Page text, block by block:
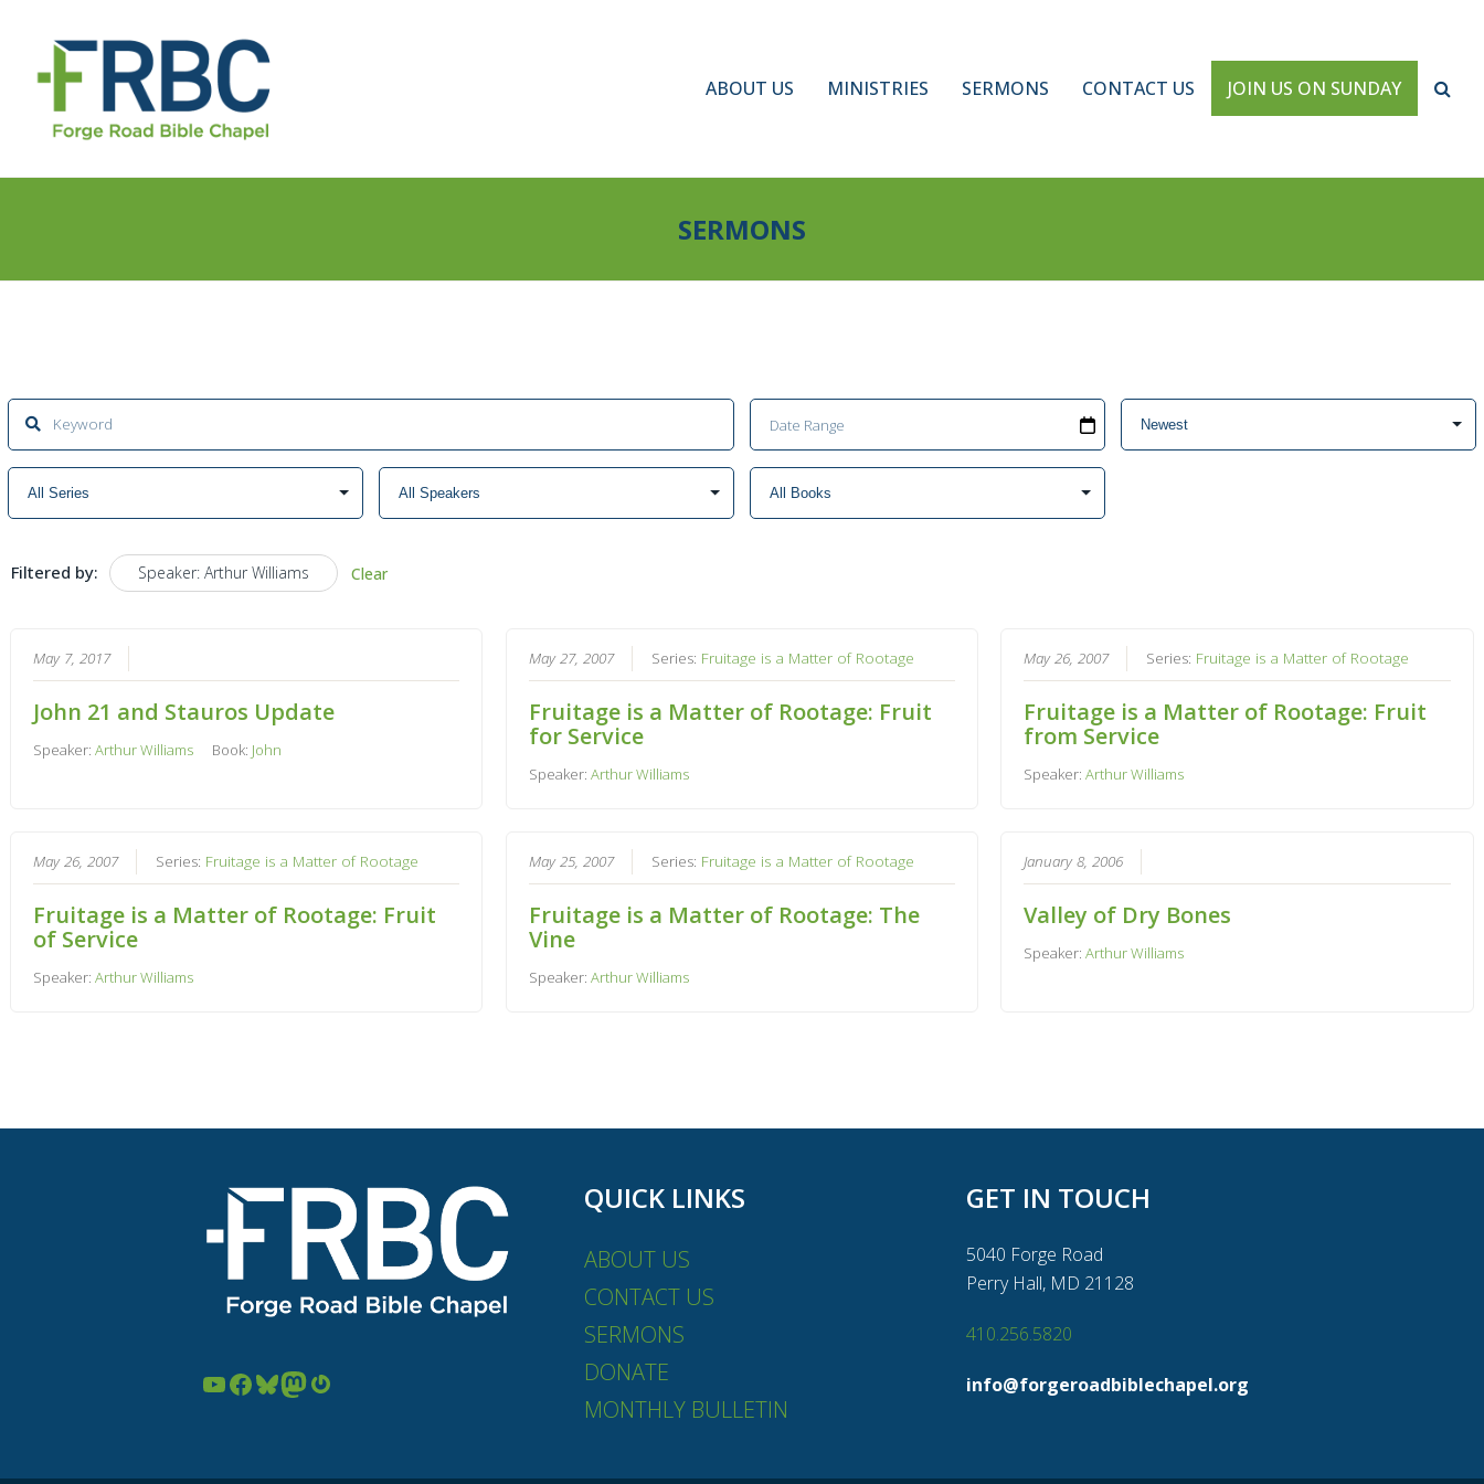
ABOUT US MINISTRIES SERMONS CONTACT US JOIN US ON SUNDAY
SERMONS
Filtered by: Speaker: Arthur Williams Clear
May 7, 2017
John 21 and Stauros Update
Speaker: Arthur Williams Book: John
May 27, 2007 Series: Fruitage is a Matter of Rootage
Fruitage is a Matter of Rootage: Fruit
for Service
Speaker: Arthur Williams
May 26, 2007 Series: Fruitage is a Matter of Rootage
Fruitage is a Matter of Rootage: Fruit
from Service
Speaker:Arthur Williams
May 26, 2007 Series: Fruitage is a Matter of Rootage
Fruitage is a Matter of Rootage: Fruit
of Service
Speaker: Arthur Williams
May 25, 2007 Series: Fruitage is a Matter of Rootage
Fruitage is a Matter of Rootage: The
Vine
Speaker: Arthur Williams
January 8, 2006
Valley of Dry Bones
Speaker:Arthur Williams
YouTube Facebook Bluesky Mastodon Gravatar
QUICK LINKS
ABOUT US
CONTACT US
SERMONS
DONATE
MONTHLY BULLETIN
GET IN TOUCH
5040 Forge Road
Perry Hall, MD 21128
410.256.5820
info@forgeroadbiblechapel.org